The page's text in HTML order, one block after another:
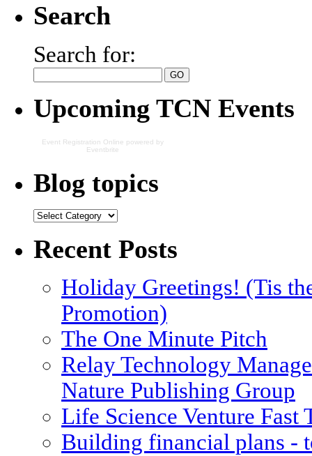
Search
Search for:
Upcoming TCN Events
Event Registration Online powered by
Eventbrite
Blog topics
Recent Posts
Holiday Greetings! (Tis
Promotion)
The One Minute Pitch
Relay Technology
Nature Publishing Group
Life Science Venture Fast
Building financial plans -